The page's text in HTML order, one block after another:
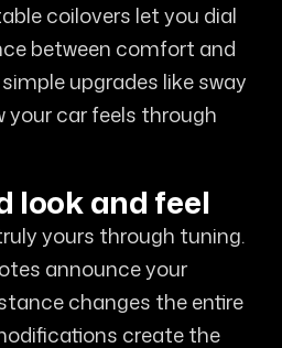
coilovers let you dial
between comfort and
upgrades like sway
car feels through
look and feel
yours through tuning.
announce your
changes the entire
create the